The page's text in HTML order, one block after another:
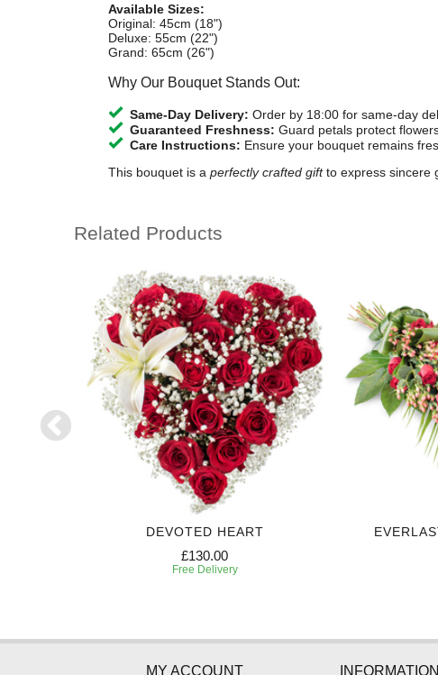
Available Sizes:
Original: 45cm (18")
Deluxe: 55cm (22")
Grand: 65cm (26")
Why Our Bouquet Stands Out:
Same-Day Delivery: Order by 18:00 for same-day
Guaranteed Freshness: Guard petals protect
Care Instructions: Ensure your bouquet remains
This bouquet is a perfectly crafted giftto express sincere
Related Products
DEVOTED HEART
£130.00
Free Delivery
MY ACCOUNT INFORMATION